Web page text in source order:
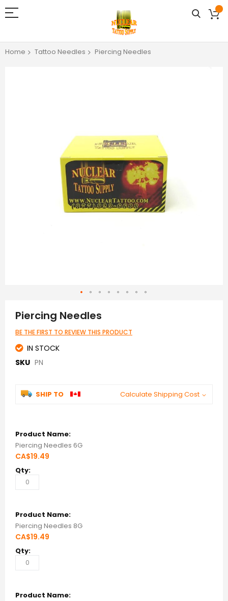
Home Tattoo Needles
Piercing Needles
beginning
gallery
Piercing Needles
BE THE FIRST TO REVIEW THIS PRODUCT
IN STOCK
SKU PN
SHIP TO Calculate Shipping Cost
product
items
Piercing Needles 6G
CA$19.49
Piercing Needles 8G
CA$19.49